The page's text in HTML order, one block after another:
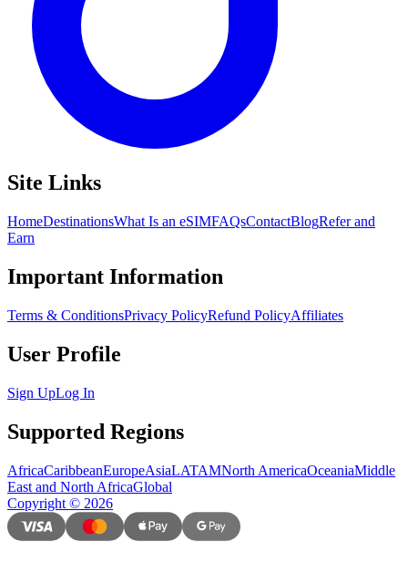
Site Links
HomeDestinationsWhat Is an eSIMFAQsContactBlogRefer and
Earn
Important Information
Terms & ConditionsPrivacy PolicyRefund PolicyAffiliates
User Profile
Sign UpLog In
Supported Regions
AfricaCaribbeanEuropeAsiaLATAMNorth AmericaOceaniaMiddle
East and North AfricaGlobal
Copyright © 2026